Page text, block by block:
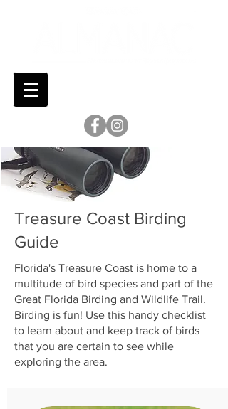
Treasure Coast Birding
Guide
Florida's Treasure Coast is home to a
multitude of bird species and part of the
Great Florida Birding and Wildlife Trail.
Birding is fun! Use this handy checklist
to learn about and keep track of birds
that you are certain to see while
exploring the area.